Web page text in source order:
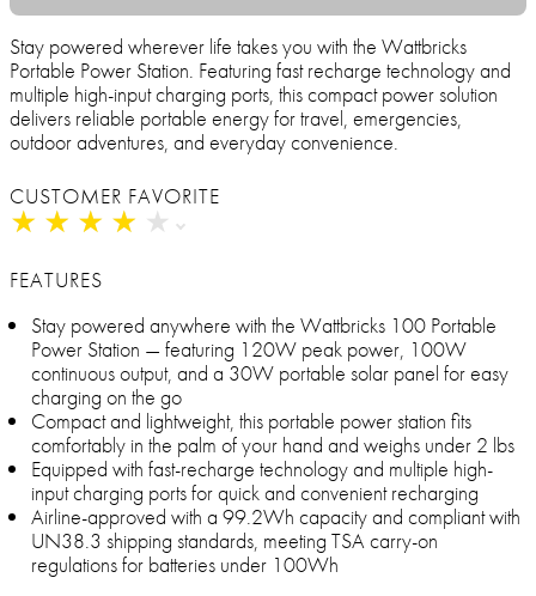
Stay powered wherever life takes you with the Wattbricks
Portable Power Station. Featuring fast recharge technology and
multiple high-input charging ports, this compact power solution
delivers reliable portable energy for travel, emergencies,
outdoor adventures, and everyday convenience.
CUSTOMER FAVORITE
★ ★ ★ ★ ★
★ ★ ★ ★ ★
FEATURES
Stay powered anywhere with the Wattbricks 100 Portable
Power Station — featuring 120W peak power, 100W
continuous output, and a 30W portable solar panel for easy
charging on the go
Compact and lightweight, this portable power station fits
comfortably in the palm of your hand and weighs under 2 lbs
Equipped with fast-recharge technology and multiple high-
input charging ports for quick and convenient recharging
Airline-approved with a 99.2Wh capacity and compliant with
UN38.3 shipping standards, meeting TSA carry-on
regulations for batteries under 100Wh